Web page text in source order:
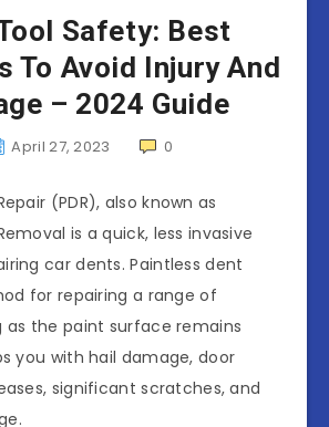
Safety: Best
To Avoid Injury And
– 2024 Guide
April 27, 2023 0
(PDR), also known as
is a quick, less invasive
car dents. Paintless dent
for repairing a range of
as the paint surface remains
you with hail damage, door
significant scratches, and